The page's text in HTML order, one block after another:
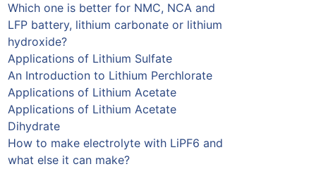
Which one is better for NMC, NCA and
LFP battery, lithium carbonate or lithium
hydroxide?
Applications of Lithium Sulfate
An Introduction to Lithium Perchlorate
Applications of Lithium Acetate
Applications of Lithium Acetate
Dihydrate
How to make electrolyte with LiPF6 and
what else it can make?